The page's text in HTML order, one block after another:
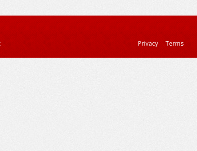
Privacy Terms